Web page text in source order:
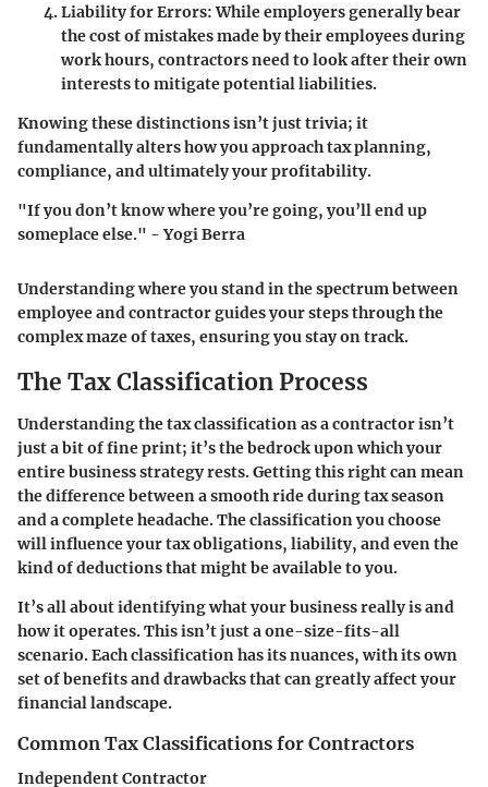
Liability for Errors: While employers generally bear
the cost of mistakes made by their employees during
work hours, contractors need to look after their own
interests to mitigate potential liabilities.
Knowing these distinctions isn’t just trivia; it
fundamentally alters how you approach tax planning,
compliance, and ultimately your profitability.
"If you don’t know where you’re going, you’ll end up
someplace else." - Yogi Berra
Understanding where you stand in the spectrum between
employee and contractor guides your steps through the
complex maze of taxes, ensuring you stay on track.
The Tax Classification Process
Understanding the tax classification as a contractor isn’t
just a bit of fine print; it’s the bedrock upon which your
entire business strategy rests. Getting this right can mean
the difference between a smooth ride during tax season
and a complete headache. The classification you choose
will influence your tax obligations, liability, and even the
kind of deductions that might be available to you.
It’s all about identifying what your business really is and
how it operates. This isn’t just a one-size-fits-all
scenario. Each classification has its nuances, with its own
set of benefits and drawbacks that can greatly affect your
financial landscape.
Common Tax Classifications for Contractors
Independent Contractor